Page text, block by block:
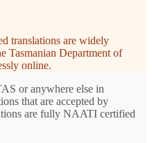
translations are widely
Tasmanian Department of
online.
or anywhere else in
that are accepted by
are fully NAATI certified